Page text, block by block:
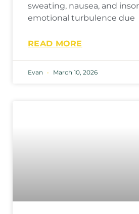
sweating, nausea, and
emotional turbulence due
READ MORE
Evan March 10, 2026